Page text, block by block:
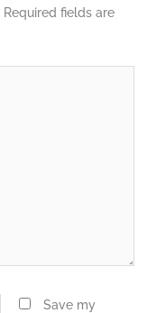
Required fields are
Save my